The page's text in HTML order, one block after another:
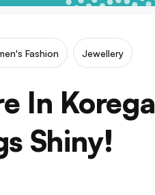
Fashion Jewellery
In
Shiny!